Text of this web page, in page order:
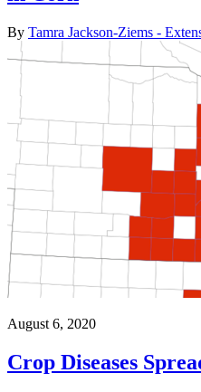
By Tamra Jackson-Ziems -
August 6, 2020
Crop Diseases